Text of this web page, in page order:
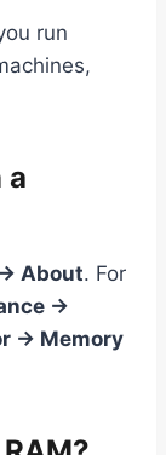
run
a
About. For
→
→ Memory